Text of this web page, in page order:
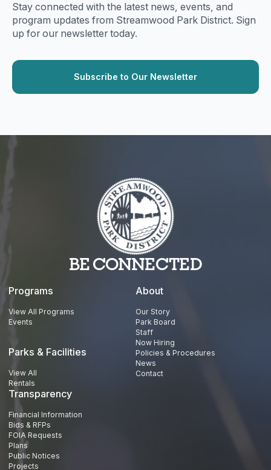
Stay connected with the latest news, events, and
program updates from Streamwood Park District. Sign
up for our newsletter today.
BE CONNECTED
Programs
View All Programs
Events
Parks & Facilities
View All
Rentals
About
Our Story
Park Board
Staff
Now Hiring
Policies & Procedures
News
Contact
Transparency
Financial Information
Bids & RFPs
FOIA Requests
Plans
Public Notices
Projects